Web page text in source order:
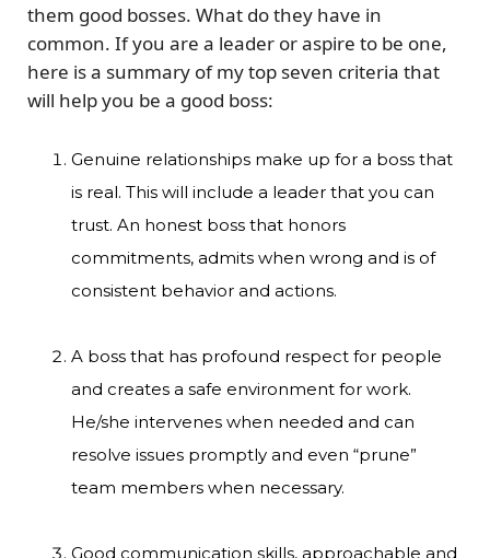
them good bosses. What do they have in
common. If you are a leader or aspire to be one,
here is a summary of my top seven criteria that
will help you be a good boss:
Genuine relationships make up for a boss that
is real. This will include a leader that you can
trust. An honest boss that honors
commitments, admits when wrong and is of
consistent behavior and actions.
A boss that has profound respect for people
and creates a safe environment for work.
He/she intervenes when needed and can
resolve issues promptly and even “prune”
team members when necessary.
Good communication skills, approachable and